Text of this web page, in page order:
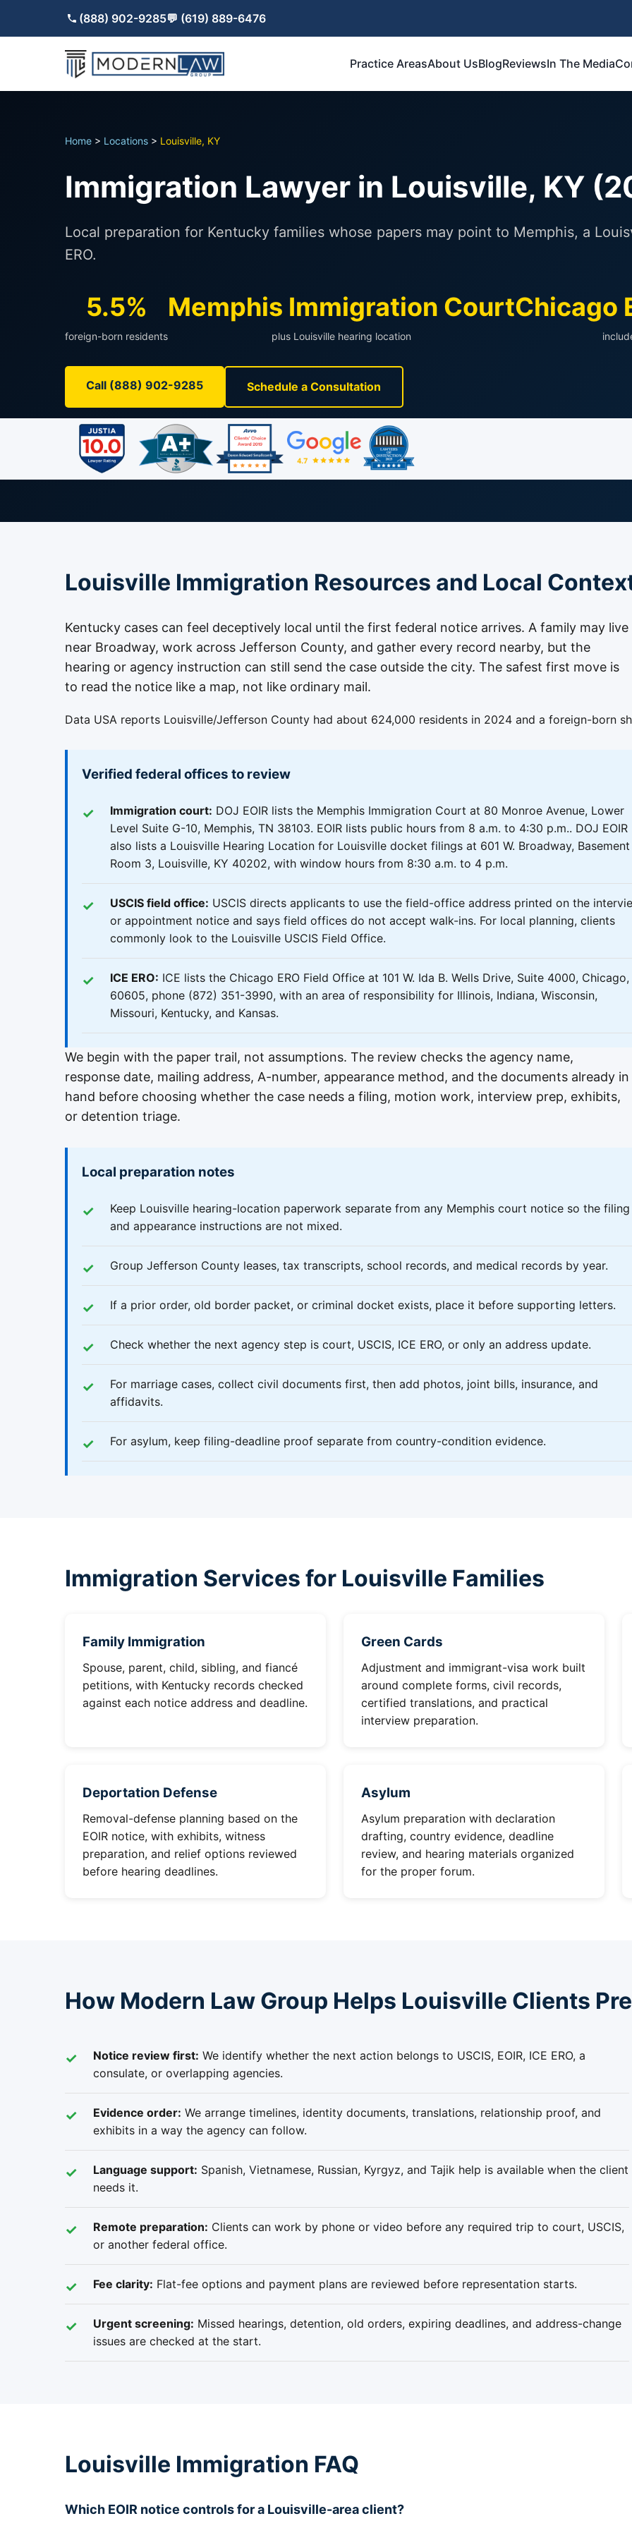
(888) 902-9285💬 (619) 889-6476
Practice AreasAbout UsBlogReviewsIn The Media
Home > Locations > Louisville, KY
Immigration Lawyer in Louisville, KY
Local preparation for Kentucky families whose papers may point to Memphis, a
ERO.
5.5%
foreign-born residents
Memphis Immigration Court
plus Louisville hearing location
Chicago
Call (888) 902-9285 Schedule a Consultation
Louisville Immigration Resources and Local
Kentucky cases can feel deceptively local until the first federal notice arrives. A family may live
near Broadway, work across Jefferson County, and gather every record nearby, but the
hearing or agency instruction can still send the case outside the city. The safest first move is
to read the notice like a map, not like ordinary mail.
Data USA reports Louisville/Jefferson County had about 624,000 residents in 2024 and a foreign-born
Verified federal offices to review
Immigration court: DOJ EOIR lists the Memphis Immigration Court at 80 Monroe Avenue, Lower
Level Suite G-10, Memphis, TN 38103. EOIR lists public hours from 8 a.m. to 4:30 p.m.. DOJ EOIR
also lists a Louisville Hearing Location for Louisville docket filings at 601 W. Broadway, Basement
Room 3, Louisville, KY 40202, with window hours from 8:30 a.m. to 4 p.m.
USCIS field office: USCIS directs applicants to use the field-office address printed on the
or appointment notice and says field offices do not accept walk-ins. For local planning, clients
commonly look to the Louisville USCIS Field Office.
ICE ERO: ICE lists the Chicago ERO Field Office at 101 W. Ida B. Wells Drive, Suite 4000, Chicago,
60605, phone (872) 351-3990, with an area of responsibility for Illinois, Indiana, Wisconsin,
Missouri, Kentucky, and Kansas.
We begin with the paper trail, not assumptions. The review checks the agency name,
response date, mailing address, A-number, appearance method, and the documents already in
hand before choosing whether the case needs a filing, motion work, interview prep, exhibits,
or detention triage.
Local preparation notes
Keep Louisville hearing-location paperwork separate from any Memphis court notice so the filing
and appearance instructions are not mixed.
Group Jefferson County leases, tax transcripts, school records, and medical records by year.
If a prior order, old border packet, or criminal docket exists, place it before supporting letters.
Check whether the next agency step is court, USCIS, ICE ERO, or only an address update.
For marriage cases, collect civil documents first, then add photos, joint bills, insurance, and
affidavits.
For asylum, keep filing-deadline proof separate from country-condition evidence.
Immigration Services for Louisville Families
Family Immigration
Spouse, parent, child, sibling, and fiancé
petitions, with Kentucky records checked
against each notice address and deadline.
Green Cards
Adjustment and immigrant-visa work built
around complete forms, civil records,
certified translations, and practical
interview preparation.
Deportation Defense
Removal-defense planning based on the
EOIR notice, with exhibits, witness
preparation, and relief options reviewed
before hearing deadlines.
Asylum
Asylum preparation with declaration
drafting, country evidence, deadline
review, and hearing materials organized
for the proper forum.
How Modern Law Group Helps Louisville Clients
Notice review first: We identify whether the next action belongs to USCIS, EOIR, ICE ERO, a
consulate, or overlapping agencies.
Evidence order: We arrange timelines, identity documents, translations, relationship proof, and
exhibits in a way the agency can follow.
Language support: Spanish, Vietnamese, Russian, Kyrgyz, and Tajik help is available when the client
needs it.
Remote preparation: Clients can work by phone or video before any required trip to court, USCIS,
or another federal office.
Fee clarity: Flat-fee options and payment plans are reviewed before representation starts.
Urgent screening: Missed hearings, detention, old orders, expiring deadlines, and address-change
issues are checked at the start.
Louisville Immigration FAQ
Which EOIR notice controls for a Louisville-area client?